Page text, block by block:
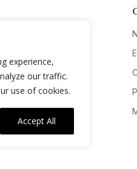
experience,
our traffic.
use of cookies.
Accept All